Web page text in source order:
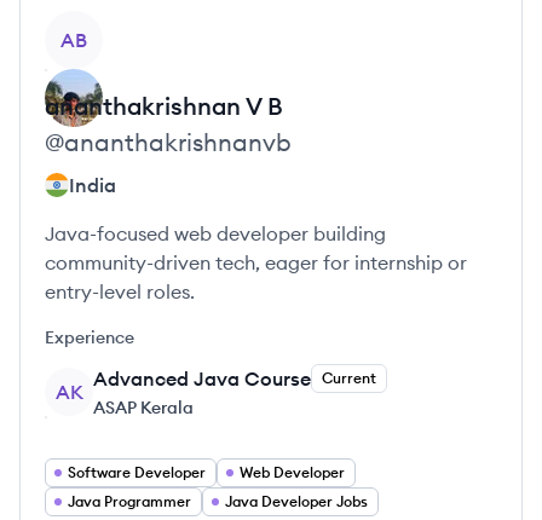
AB
ananthakrishnan V B
@ananthakrishnanvb
India
Java-focused web developer building
community-driven tech, eager for internship or
entry-level roles.
Experience
AK
Advanced Java Course Current
ASAP Kerala
Software Developer
Web Developer
Java Programmer
Java Developer Jobs